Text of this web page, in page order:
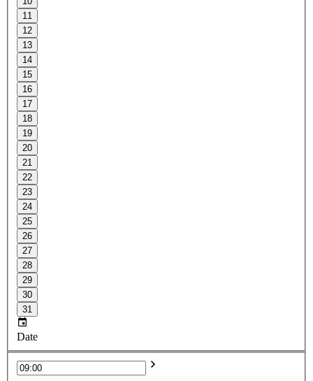
11
12
13
14
15
16
17
18
19
20
21
22
23
24
25
26
27
28
29
30
31
Date